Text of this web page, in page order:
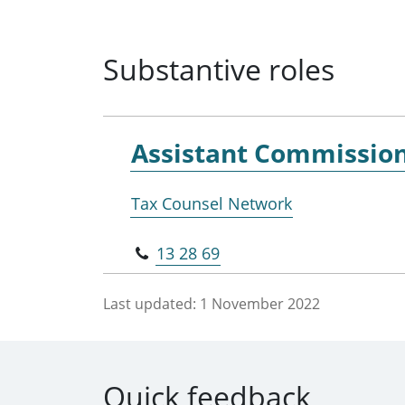
Substantive roles
Assistant
Tax Counsel Network
13 28 69
Last updated: 1 November 2022
Quick feedback